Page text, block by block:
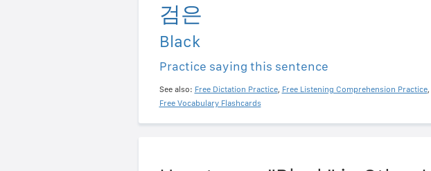
검은
Black
Practice saying this sentence
See also: Free Dictation Practice, Free Listening Comprehension Practice,
Free Vocabulary Flashcards